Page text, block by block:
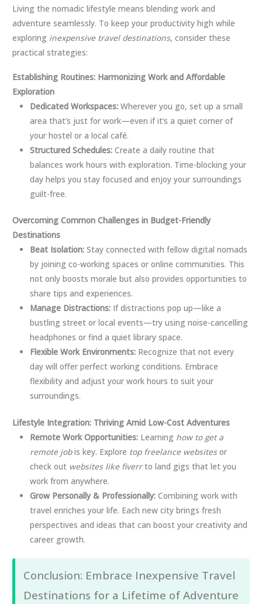
Living the nomadic lifestyle means blending work and
adventure seamlessly. To keep your productivity high while
exploring inexpensive travel destinations, consider these
practical strategies:
Establishing Routines: Harmonizing Work and Affordable
Exploration
Dedicated Workspaces: Wherever you go, set up a small
area that’s just for work—even if it’s a quiet corner of
your hostel or a local café.
Structured Schedules: Create a daily routine that
balances work hours with exploration. Time-blocking your
day helps you stay focused and enjoy your surroundings
guilt-free.
Overcoming Common Challenges in Budget-Friendly
Destinations
Beat Isolation: Stay connected with fellow digital nomads
by joining co-working spaces or online communities. This
not only boosts morale but also provides opportunities to
share tips and experiences.
Manage Distractions: If distractions pop up—like a
bustling street or local events—try using noise-cancelling
headphones or find a quiet library space.
Flexible Work Environments: Recognize that not every
day will offer perfect working conditions. Embrace
flexibility and adjust your work hours to suit your
surroundings.
Lifestyle Integration: Thriving Amid Low-Cost Adventures
Remote Work Opportunities: Learning how to get a
remote jobis key. Explore top freelance websitesor
check out websites like fiverrto land gigs that let you
work from anywhere.
Grow Personally & Professionally: Combining work with
travel enriches your life. Each new city brings fresh
perspectives and ideas that can boost your creativity and
career growth.
Conclusion: Embrace Inexpensive Travel
Destinations for a Lifetime of Adventure